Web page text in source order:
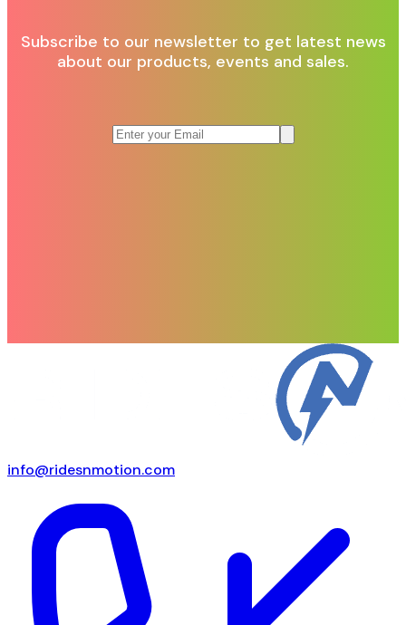
Subscribe to our newsletter to get latest news
about our products, events and sales.
info@ridesnmotion.com